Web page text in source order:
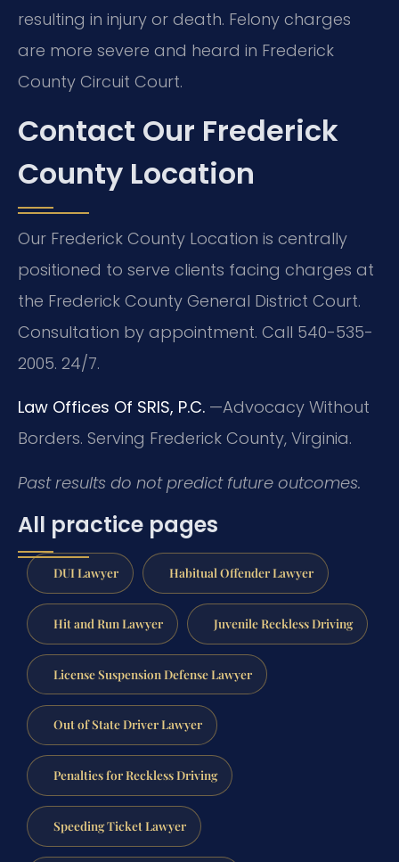
resulting in injury or death. Felony charges
are more severe and heard in Frederick
County Circuit Court.
Contact Our Frederick
County Location
Our Frederick County Location is centrally
positioned to serve clients facing charges at
the Frederick County General District Court.
Consultation by appointment. Call 540-535-
2005. 24/7.
Law Offices Of SRIS, P.C. —Advocacy Without
Borders. Serving Frederick County, Virginia.
Past results do not predict future outcomes.
All practice pages
DUI Lawyer Habitual Offender Lawyer
Hit and Run Lawyer Juvenile Reckless Driving
License Suspension Defense Lawyer
Out of State Driver Lawyer
Penalties for Reckless Driving
Speeding Ticket Lawyer